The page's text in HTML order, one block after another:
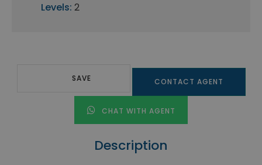
Levels: 2
SAVE CONTACT AGENT
CHAT WITH AGENT
Description